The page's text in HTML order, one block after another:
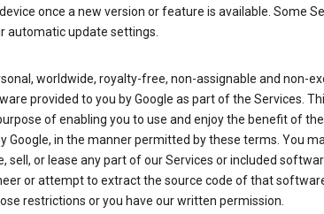
once a new version or feature is available. Some
automatic update settings.
worldwide, royalty-free, non-assignable and non-
provided to you by Google as part of the Services.
of enabling you to use and enjoy the benefit of the
Google, in the manner permitted by these terms. You
sell, or lease any part of our Services or included
or attempt to extract the source code of that
restrictions or you have our written permission.